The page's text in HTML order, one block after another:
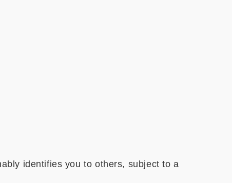
identifies you to others, subject to a